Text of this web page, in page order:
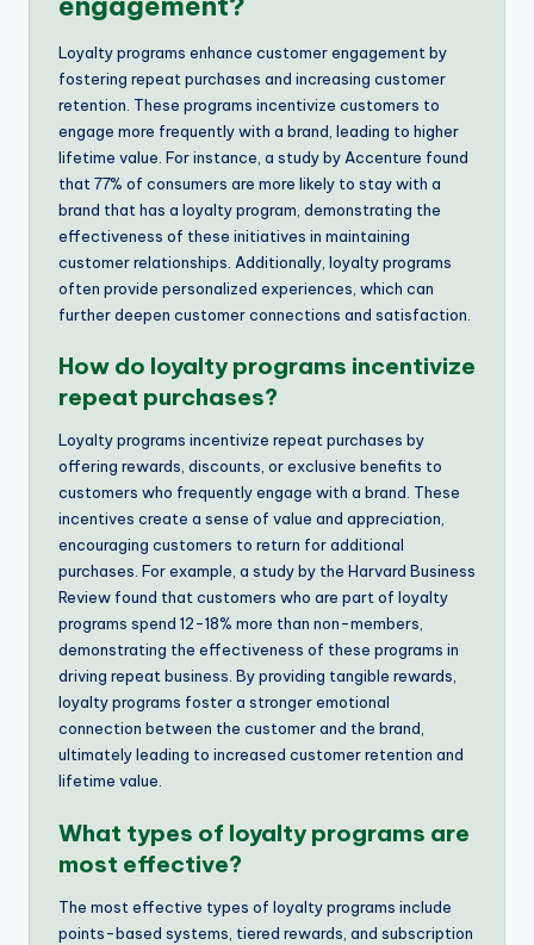
Loyalty programs enhance customer engagement by
fostering repeat purchases and increasing customer
retention. These programs incentivize customers to
engage more frequently with a brand, leading to higher
lifetime value. For instance, a study by Accenture found
that 77% of consumers are more likely to stay with a
brand that has a loyalty program, demonstrating the
effectiveness of these initiatives in maintaining
customer relationships. Additionally, loyalty programs
often provide personalized experiences, which can
further deepen customer connections and satisfaction.
How do loyalty programs incentivize
repeat purchases?
Loyalty programs incentivize repeat purchases by
offering rewards, discounts, or exclusive benefits to
customers who frequently engage with a brand. These
incentives create a sense of value and appreciation,
encouraging customers to return for additional
purchases. For example, a study by the Harvard Business
Review found that customers who are part of loyalty
programs spend 12-18% more than non-members,
demonstrating the effectiveness of these programs in
driving repeat business. By providing tangible rewards,
loyalty programs foster a stronger emotional
connection between the customer and the brand,
ultimately leading to increased customer retention and
lifetime value.
What types of loyalty programs are
most effective?
The most effective types of loyalty programs include
points-based systems, tiered rewards, and subscription